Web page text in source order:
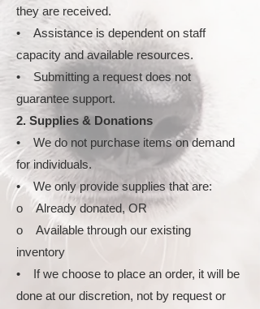
they are received.
• Assistance is dependent on staff
capacity and available resources.
• Submitting a request does not
guarantee support.
2. Supplies & Donations
• We do not purchase items on demand
for individuals.
• We only provide supplies that are:
o Already donated, OR
o Available through our existing
inventory
• If we choose to place an order, it will be
done at our discretion, not by request or